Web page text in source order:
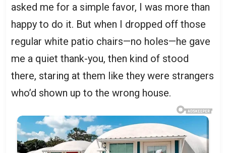
asked me for a simple favor, I was more than
happy to do it. But when I dropped off those
regular white patio chairs—no holes—he gave
me a quiet thank-you, then kind of stood
there, staring at them like they were strangers
who’d shown up to the wrong house.